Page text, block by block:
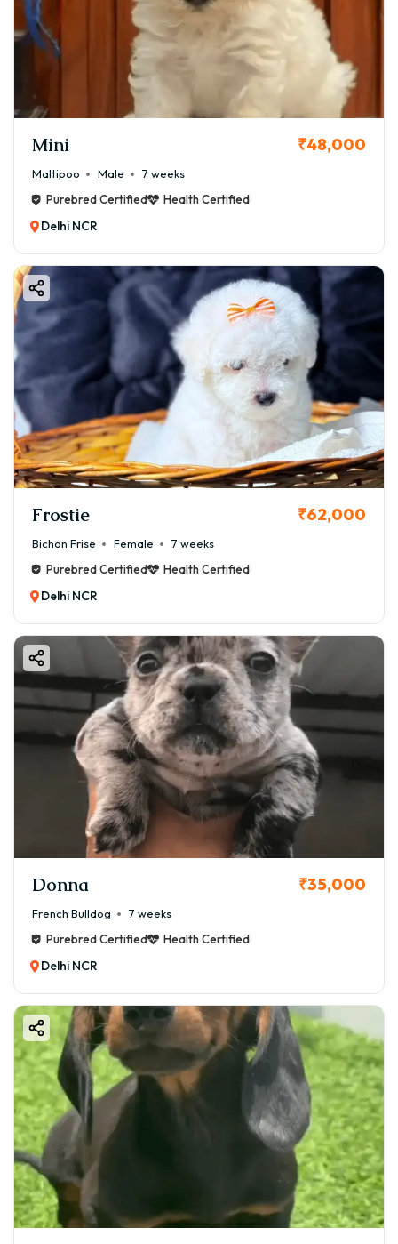
Mini ₹48,000
Maltipoo Male
7 weeks
Purebred Certified
Health Certified
Delhi NCR
Frostie ₹62,000
Bichon Frise Female
7 weeks
Purebred Certified
Health Certified
Delhi NCR
Donna ₹35,000
French Bulldog
7 weeks
Purebred Certified
Health Certified
Delhi NCR